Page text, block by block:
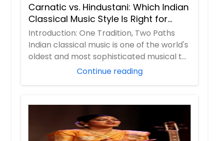
Carnatic vs. Hindustani: Which Indian
Classical Music Style Is Right for
You?
Introduction: One Tradition, Two Paths
Indian classical music is one of the world's
oldest and most sophisticated musical t...
Continue reading